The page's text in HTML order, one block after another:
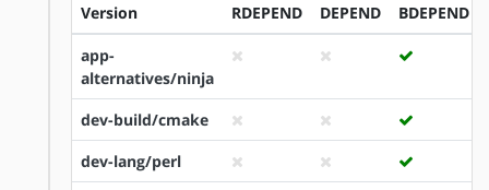
Version RDEPEND DEPEND BDEPEND
app-
alternatives/ninja
dev-build/cmake
dev-lang/perl